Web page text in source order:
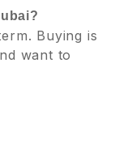
Buying is
want to